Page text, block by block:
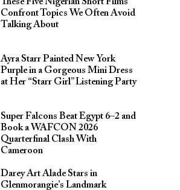
Confront Topics We Often Avoid
Talking About
Ayra Starr Painted New York
Purple in a Gorgeous Mini Dress
at Her “Starr Girl” Listening Party
Super Falcons Beat Egypt 6–2 and
Book a WAFCON 2026
Quarterfinal Clash With
Cameroon
Darey Art Alade Stars in
Glenmorangie’s Landmark